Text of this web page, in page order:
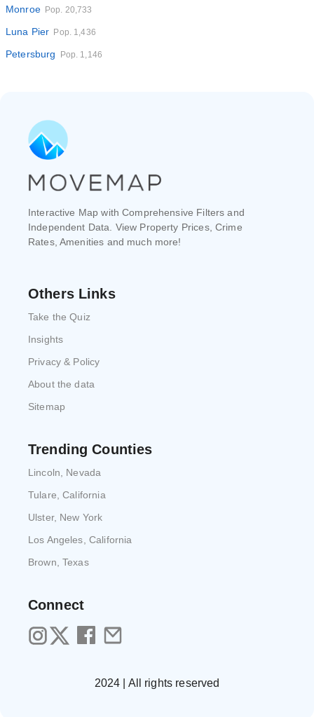
Monroe Pop. 20,733
Luna Pier Pop. 1,436
Petersburg Pop. 1,146
Interactive Map with Comprehensive Filters and
Independent Data. View Property Prices, Crime
Rates, Amenities and much more!
Others Links
Take the Quiz
Insights
Privacy & Policy
About the data
Sitemap
Trending Counties
Lincoln, Nevada
Tulare, California
Ulster, New York
Los Angeles, California
Brown, Texas
Connect
2024 | All rights reserved